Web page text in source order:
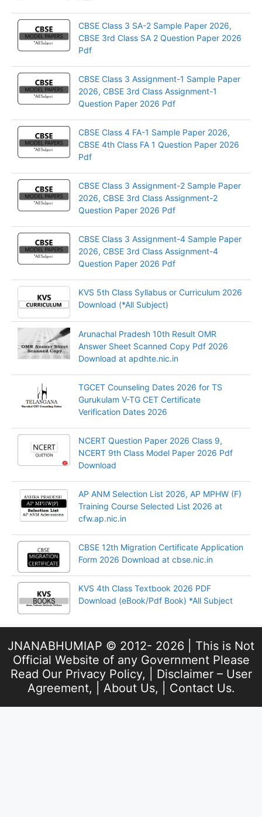
CBSE Class 3 SA-2 Sample Paper 2026,
CBSE 3rd Class SA 2 Question Paper 2026
Pdf
CBSE Class 3 Assignment-1 Sample Paper
2026, CBSE 3rd Class Assignment-1
Question Paper 2026 Pdf
CBSE Class 4 FA-1 Sample Paper 2026,
CBSE 4th Class FA 1 Question Paper 2026
Pdf
CBSE Class 3 Assignment-2 Sample Paper
2026, CBSE 3rd Class Assignment-2
Question Paper 2026 Pdf
CBSE Class 3 Assignment-4 Sample Paper
2026, CBSE 3rd Class Assignment-4
Question Paper 2026 Pdf
KVS 5th Class Syllabus or Curriculum 2026
Download (*All Subject)
Arunachal Pradesh 10th Result OMR
Answer Sheet Scanned Copy Pdf 2026
Download at apdhte.nic.in
TGCET Counseling Dates 2026 for TS
Gurukulam V-TG CET Certificate
Verification Dates 2026
NCERT Question Paper 2026 Class 9,
NCERT 9th Class Model Paper 2026 Pdf
Download
AP ANM Selection List 2026, AP MPHW (F)
Training Course Selected List 2026 at
cfw.ap.nic.in
CBSE 12th Migration Certificate Application
Form 2026 Download at cbse.nic.in
KVS 4th Class Textbook 2026 PDF
Download (eBook/Pdf Book) *All Subject
JNANABHUMIAP © 2012- 2026 | This is Not
Official Website of any Government Please
Read Our Privacy Policy, | Disclaimer – User
Agreement, | About Us, | Contact Us.